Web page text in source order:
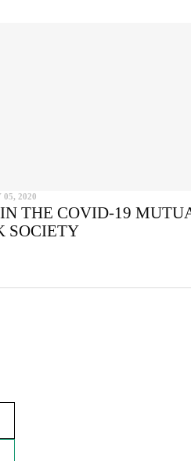
05, 2020
THE COVID-19
SOCIETY